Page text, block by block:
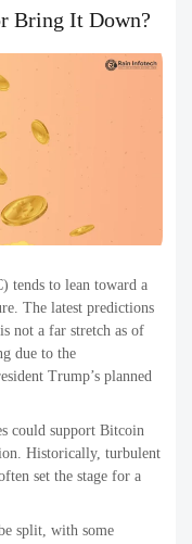
Bring It Down?
tends to lean toward a
The latest predictions
not a far stretch as of
due to the
Trump’s planned
could support Bitcoin
Historically, turbulent
set the stage for a
split, with some